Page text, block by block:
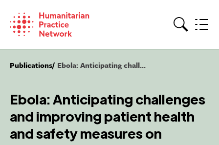
content
Publications Ebola: Anticipating chall...
Ebola: Anticipating challenges
and improving patient health
and safety measures on